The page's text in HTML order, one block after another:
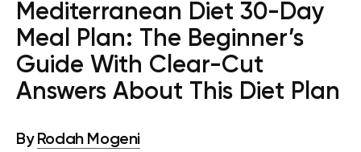
Mediterranean Diet 30-Day
Meal Plan: The Beginner’s
Guide With Clear-Cut
Answers About This Diet Plan
By Rodah Mogeni